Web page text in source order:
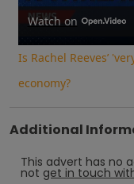
Watch on
Is Rachel Reeves’
economy?
Additional
This advert has no
not get in touch